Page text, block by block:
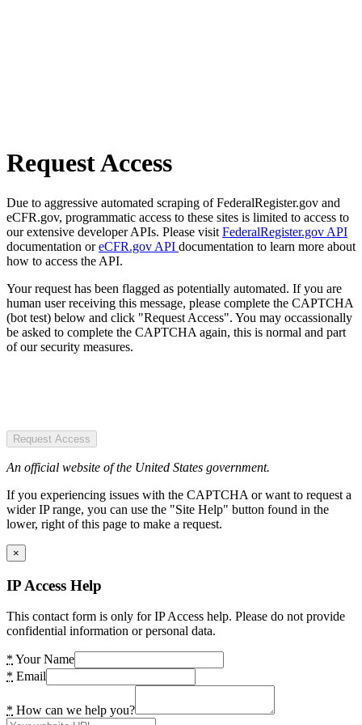
Request Access
Due to aggressive automated scraping of FederalRegister.gov and
eCFR.gov, programmatic access to these sites is limited to access to
our extensive developer APIs. Please visit FederalRegister.gov API
documentation oreCFR.gov API documentation to learn more about
how to access the API.
Your request has been flagged as potentially automated. If you are
human user receiving this message, please complete the CAPTCHA
(bot test) below and click "Request Access". You may occassionally
be asked to complete the CAPTCHA again, this is normal and part
of our security measures.
Request Access
An official website of the United States government.
If you experiencing issues with the CAPTCHA or want to request a
wider IP range, you can use the "Site Help" button found in the
lower, right of this page to make a request.
×
IP Access Help
This contact form is only for IP Access help. Please do not provide
confidential information or personal data.
* Your Name
* Email
* How can we help you?